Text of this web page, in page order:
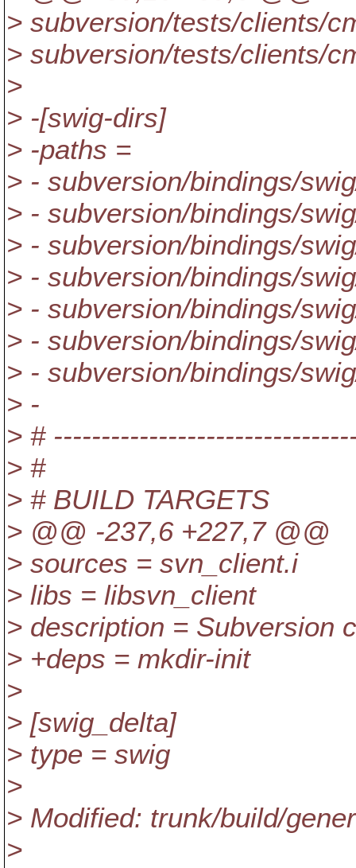
> subversion/tests/clients/
> subversion/tests/clients/
>
> -[swig-dirs]
> -paths =
> - subversion/bindings/
> - subversion/bindings/
> - subversion/bindings/
> - subversion/bindings/
> - subversion/bindings/
> - subversion/bindings/
> - subversion/bindings/
> -
> #
> #
> # BUILD TARGETS
> @@ -237,6 +227,7 @@
> sources = svn_client.i
> libs = libsvn_client
> description = Subversion
> +deps = mkdir-init
>
> [swig_delta]
> type = swig
>
> Modified: trunk/build/
>